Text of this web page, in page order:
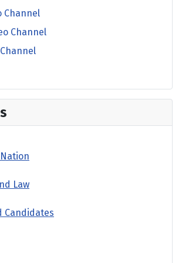
Channel
Channel
Law
Candidates